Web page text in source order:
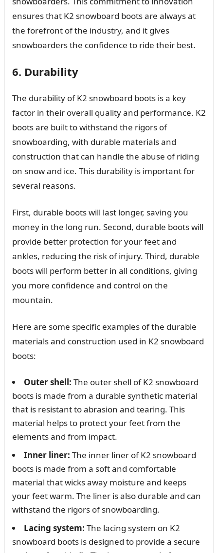
ensures that K2 snowboard boots are always at
the forefront of the industry, and it gives
snowboarders the confidence to ride their best.
6. Durability
The durability of K2 snowboard boots is a key
factor in their overall quality and performance. K2
boots are built to withstand the rigors of
snowboarding, with durable materials and
construction that can handle the abuse of riding
on snow and ice. This durability is important for
several reasons.
First, durable boots will last longer, saving you
money in the long run. Second, durable boots will
provide better protection for your feet and
ankles, reducing the risk of injury. Third, durable
boots will perform better in all conditions, giving
you more confidence and control on the
mountain.
Here are some specific examples of the durable
materials and construction used in K2 snowboard
boots:
Outer shell: The outer shell of K2 snowboard
boots is made from a durable synthetic material
that is resistant to abrasion and tearing. This
material helps to protect your feet from the
elements and from impact.
Inner liner: The inner liner of K2 snowboard
boots is made from a soft and comfortable
material that wicks away moisture and keeps
your feet warm. The liner is also durable and can
withstand the rigors of snowboarding.
Lacing system: The lacing system on K2
snowboard boots is designed to provide a secure